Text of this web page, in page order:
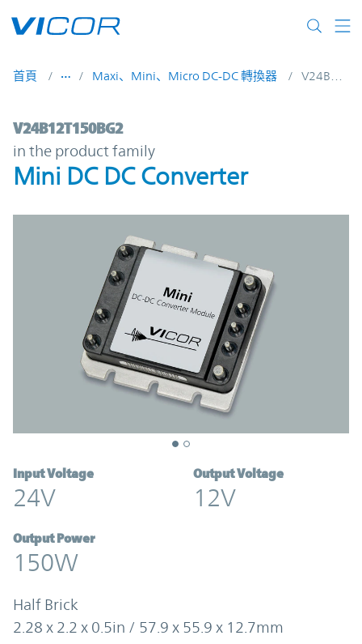
首頁 Maxi、Mini、Micro DC-DC 轉換器
V24B12T150BG2 | Mini DC DC
V24B12T150BG2
in the product family
Mini DC DC Converter
Input Voltage
24V
Output Voltage
12V
Output Power
150W
Half Brick
2.28 x 2.2 x 0.5in / 57.9 x 55.9 x 12.7mm